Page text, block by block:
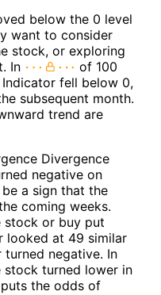
below the 0 level
want to consider
stock, or exploring
In
of 100
fell below 0,
subsequent month.
trend are
Divergence
negative on
a sign that the
coming weeks.
stock or buy put
looked at 49 similar
negative. In
turned lower in
the odds of